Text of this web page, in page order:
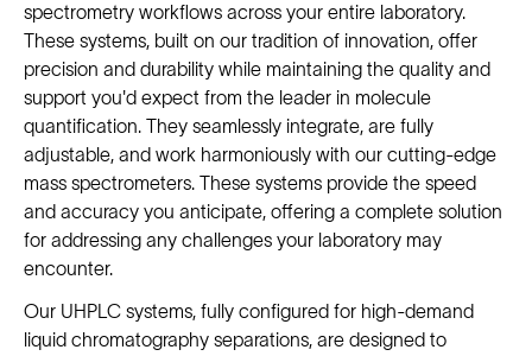
spectrometry workflows across your entire laboratory.
These systems, built on our tradition of innovation, offer
precision and durability while maintaining the quality and
support you'd expect from the leader in molecule
quantification. They seamlessly integrate, are fully
adjustable, and work harmoniously with our cutting-edge
mass spectrometers. These systems provide the speed
and accuracy you anticipate, offering a complete solution
for addressing any challenges your laboratory may
encounter.
Our UHPLC systems, fully configured for high-demand
liquid chromatography separations, are designed to